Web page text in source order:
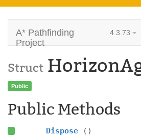
A* Pathfinding
Project
4.3.73
Struct
Public
Public Methods
Dispose
()